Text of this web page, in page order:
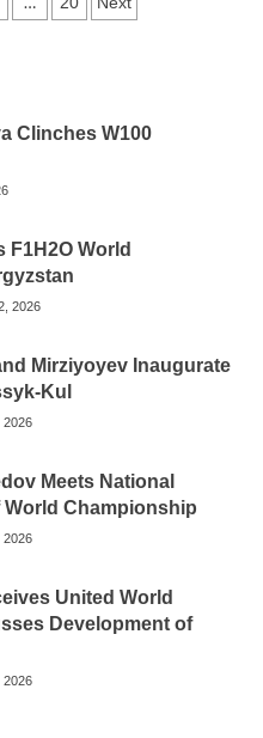
Clinches W100
F1H2O World
2026
Mirziyoyev Inaugurate
Kul
2026
Meets National
World Championship
2026
United World
Development of
2026